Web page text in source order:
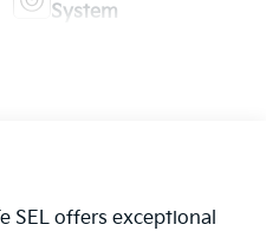
System
SEL offers exceptional